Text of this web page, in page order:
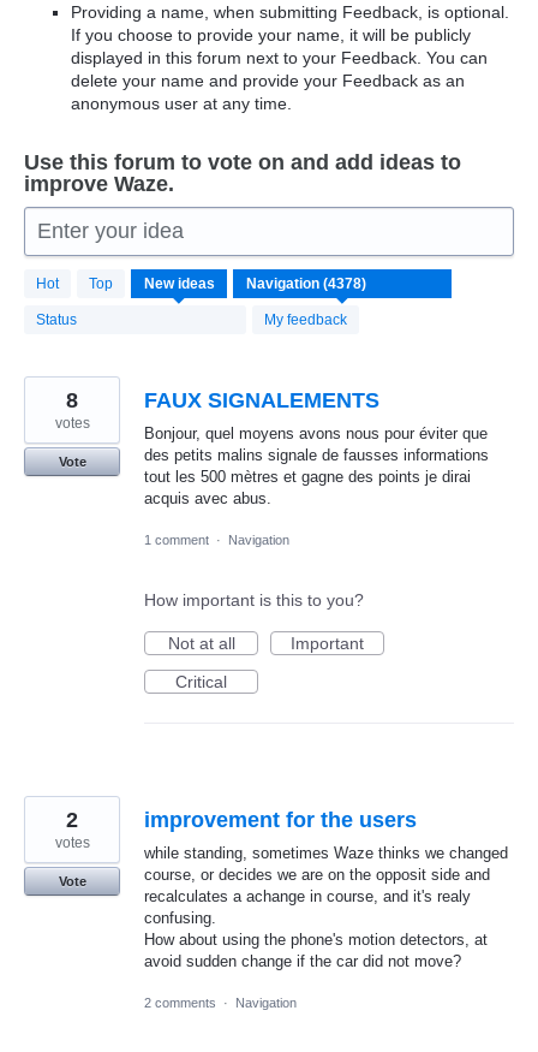
Providing a name, when submitting Feedback, is optional.
If you choose to provide your name, it will be publicly
displayed in this forum next to your Feedback. You can
delete your name and provide your Feedback as an
anonymous user at any time.
Use this forum to vote on and add ideas to
improve Waze.
Enter your idea
Hot Top New ideas
Status My feedback
4371
results
found
FAUX SIGNALEMENTS
Bonjour, quel moyens avons nous pour éviter que
des petits malins signale de fausses informations
tout les 500 mètres et gagne des points je dirai
acquis avec abus.
8
votes
Vote
1 comment · Navigation
How important is this to you?
Not at all
Important
Critical
improvement for the users
while standing, sometimes Waze thinks we changed
course, or decides we are on the opposit side and
recalculates a achange in course, and it's realy
confusing.
How about using the phone's motion detectors, at
avoid sudden change if the car did not move?
2
votes
Vote
2 comments · Navigation